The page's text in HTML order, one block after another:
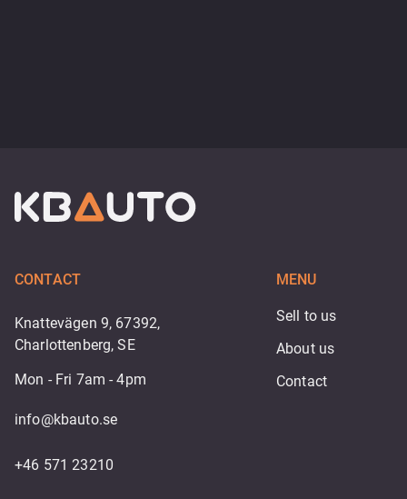
CONTACT
Knattevägen 9, 67392,
Charlottenberg, SE
Mon - Fri 7am - 4pm
info@kbauto.se
+46 571 23210
MENU
Sell to us
About us
Contact